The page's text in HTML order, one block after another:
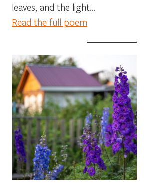
leaves, and the light…
Read the full poem